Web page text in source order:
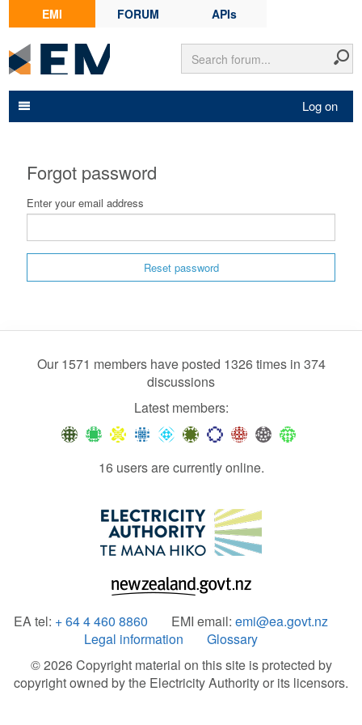
EMI FORUM APIs
Log on
Forgot password
Enter your email address
Reset password
Our 1571 members have posted 1326 times in 374
discussions
Latest members:
16 users are currently online.
EA tel: + 64 4 460 8860 EMI email: emi@ea.govt.nz
Legal information
Glossary
© 2026 Copyright material on this site is protected by
copyright owned by the Electricity Authority or its licensors.